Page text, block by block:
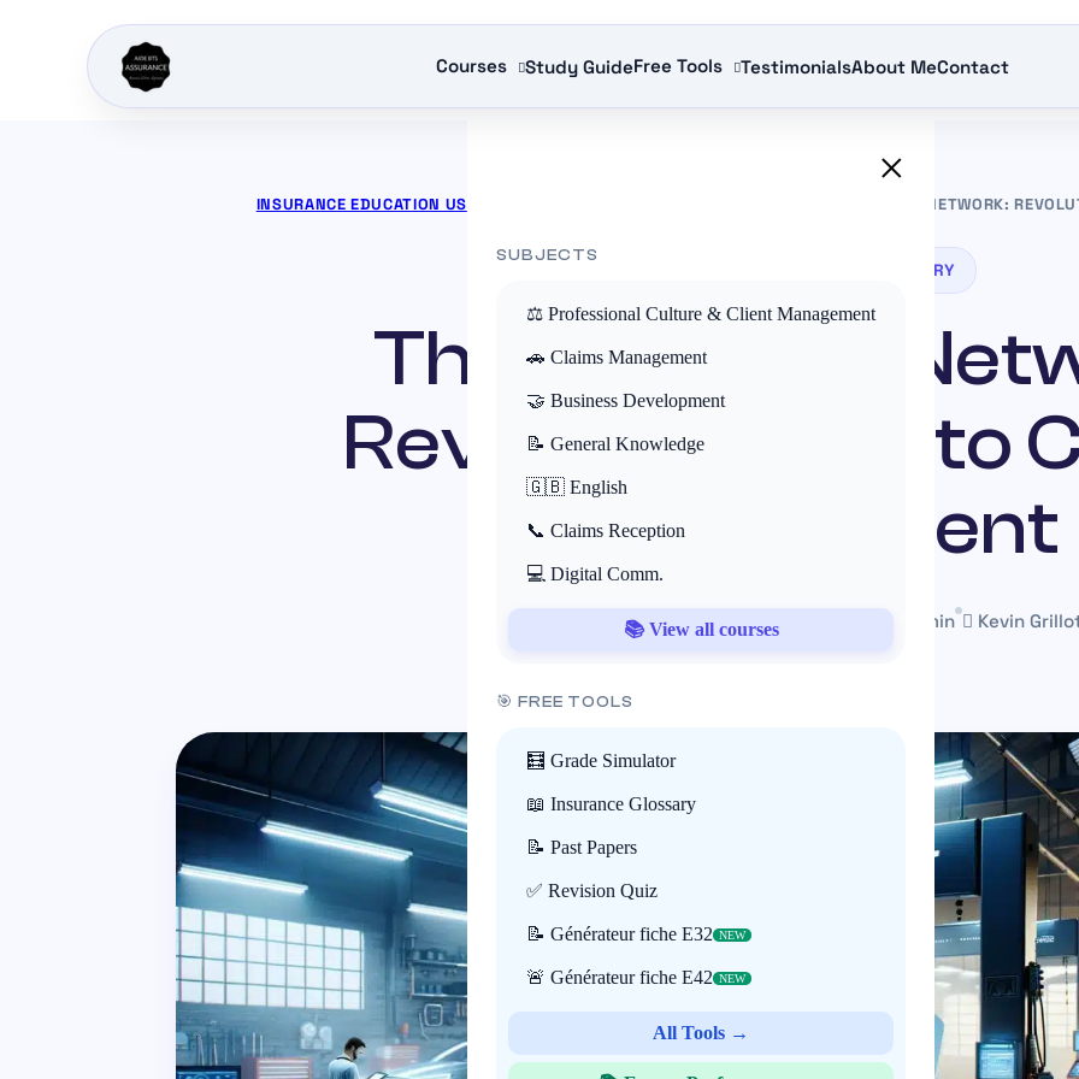
Courses Study GuideFree Tools TestimonialsAbout MeContact
×
SUBJECTS
⚖️ Professional Culture & Client Management
🚗 Claims Management
🤝 Business Development
📝 General Knowledge
🇬🇧 English
📞 Claims Reception
💻 Digital Comm.
📚 View all courses
🎯 FREE TOOLS
🧮 Grade Simulator
📖 Insurance Glossary
📝 Past Papers
✅ Revision Quiz
📝 Générateur fiche E32 NEW
🚨 Générateur fiche E42 NEW
All Tools →
INSURANCE EDUCATION US THE ASSERCAR NETWORK:
ACTORS IN THE INSURANCE INDUSTRY
The Assercar
Revolution in Auto
Management
3 June 2025 Mis à jour le 22 May 2026 ~3 min Kevin